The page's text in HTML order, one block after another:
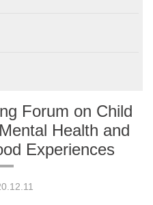
Forum on Child
Health and
Experiences